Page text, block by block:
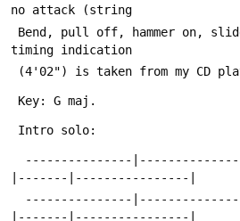
no attack (string
timing indication
(4'02") is taken from my CD
Key: G maj.
Intro solo:
|-------|----------------|
|-------|----------------|